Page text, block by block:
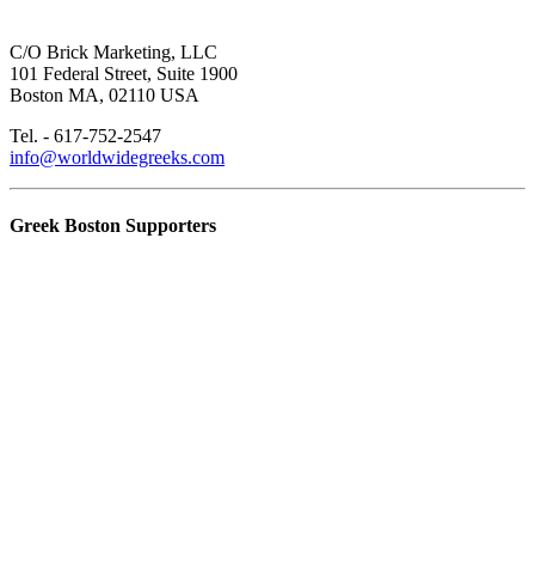
C/O Brick Marketing, LLC
101 Federal Street, Suite 1900
Boston MA, 02110 USA
Tel. - 617-752-2547
info@worldwidegreeks.com
Greek Boston Supporters